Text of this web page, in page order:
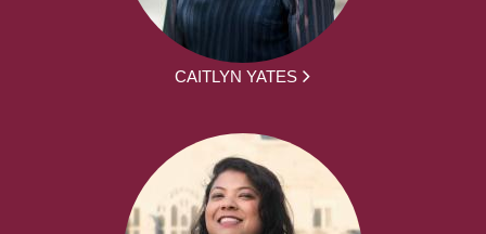
CAITLYN YATES